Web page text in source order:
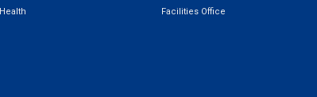
Facilities Office